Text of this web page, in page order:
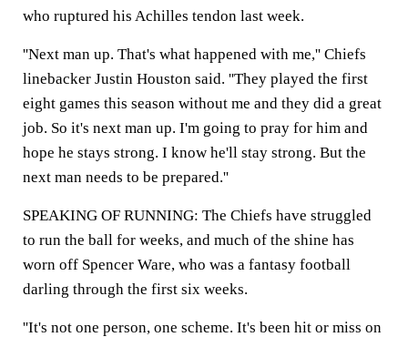
who ruptured his Achilles tendon last week.
''Next man up. That's what happened with me,'' Chiefs
linebacker Justin Houston said. ''They played the first
eight games this season without me and they did a great
job. So it's next man up. I'm going to pray for him and
hope he stays strong. I know he'll stay strong. But the
next man needs to be prepared.''
SPEAKING OF RUNNING: The Chiefs have struggled
to run the ball for weeks, and much of the shine has
worn off Spencer Ware, who was a fantasy football
darling through the first six weeks.
''It's not one person, one scheme. It's been hit or miss on